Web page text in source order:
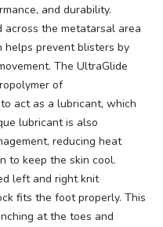
and durability.
across the metatarsal area
helps prevent blisters by
The UltraGlide
of
act as a lubricant, which
lubricant is also
reducing heat
to keep the skin cool.
left and right knit
fits the foot properly. This
at the toes and